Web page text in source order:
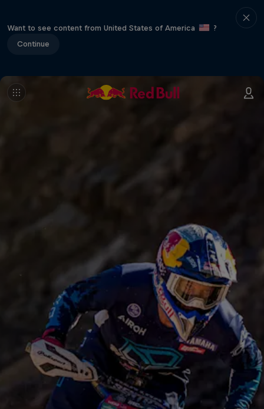
Want to see content from United States of America
?
Continue